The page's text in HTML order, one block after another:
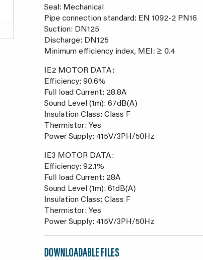
Seal: Mechanical
Pipe connection standard: EN 1092-2 PN16
Suction: DN125
Discharge: DN125
Minimum efficiency index, MEI: ≥ 0.4
IE2 MOTOR DATA:
Efficiency: 90.6%
Full load Current: 28.8A
Sound Level (1m): 67dB(A)
Insulation Class: Class F
Thermistor: Yes
Power Supply: 415V/3PH/50Hz
IE3 MOTOR DATA:
Efficiency: 92.1%
Full load Current: 28A
Sound Level (1m): 61dB(A)
Insulation Class: Class F
Thermistor: Yes
Power Supply: 415V/3PH/50Hz
DOWNLOADABLE FILES